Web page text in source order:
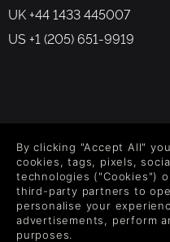
UK +44 1433 445007
US +1 (205) 651-9919
Level up your inbox: Get
wishlists, and XP offers on
By clicking "Accept All"
cookies, tags, pixels,
technologies ("Cookies")
third-party partners to
personalise your
advertisements, perform
purposes.